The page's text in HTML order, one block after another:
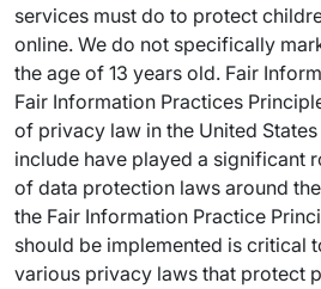
services must do to protect
online. We do not specifically
the age of 13 years old. Fair
Fair Information Practices
of privacy law in the United
include have played a significant
of data protection laws around
the Fair Information Practice
should be implemented is critical
various privacy laws that protect